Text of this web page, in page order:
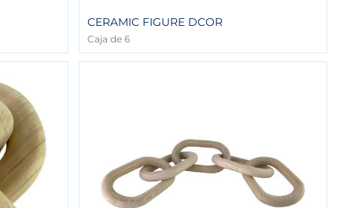
CERAMIC FIGURE DCOR
Caja de 6